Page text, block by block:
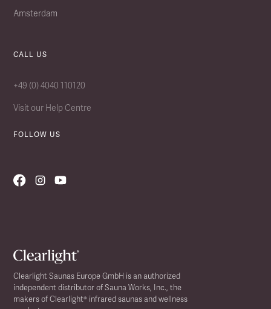
Amsterdam
CALL US
+49 (0) 4040 110120
Visit our Help Centre
FOLLOW US
Clearlight Saunas Europe GmbH is an authorized
independent distributor of Sauna Works, Inc., the
makers of Clearlight® infrared saunas and wellness